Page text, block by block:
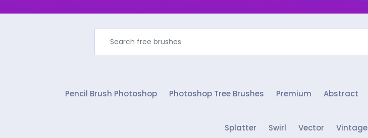
Pencil Brush Photoshop Photoshop Tree Brushes Premium Abstract
Splatter Swirl Vector Vintage